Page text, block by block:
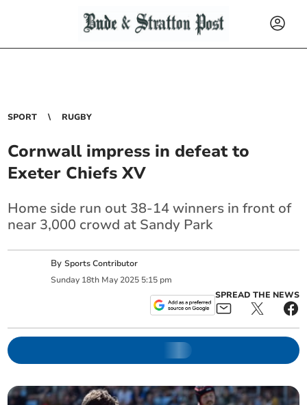
SPORT RUGBY
Cornwall impress in defeat to
Exeter Chiefs XV
Home side run out 38-14 winners in front of
near 3,000 crowd at Sandy Park
BySports Contributor
Sunday 18th May 2025 5:15 pm
SPREAD THE NEWS